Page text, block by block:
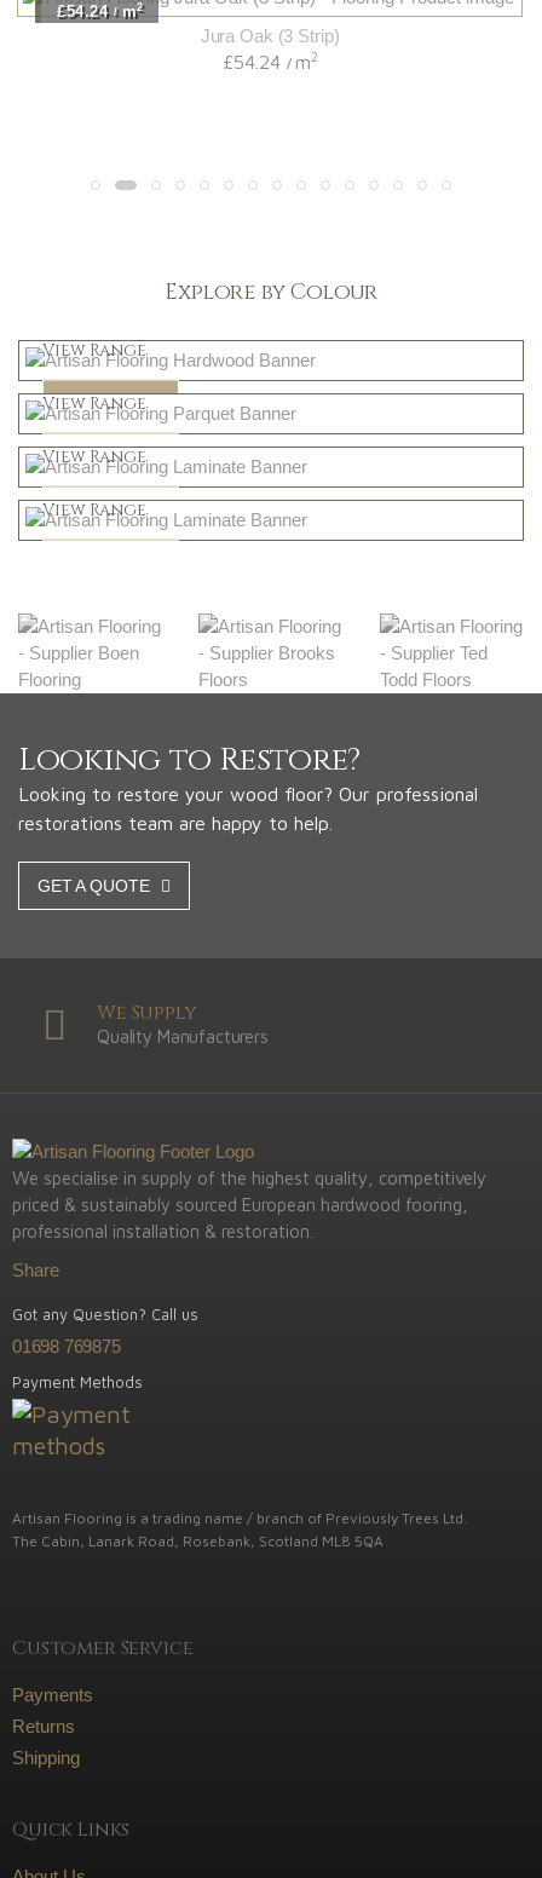
£54.24 / m2
Jura Oak (3 Strip)
£54.24 / m2
Explore by Colour
View Range
Shop Now
Dark
View Range
Shop Now
Natural
View Range
Shop Now
Greys
View Range
Looking to Restore?
Looking to restore your wood floor? Our professional
restorations team are happy to help.
GET A QUOTE
We Supply
Quality Manufacturers
We specialise in supply of the highest quality, competitively
priced & sustainably sourced European hardwood fooring,
professional installation & restoration.
Share
Got any Question? Call us
01698 769875
Payment Methods
Artisan Flooring is a trading name / branch of Previously Trees Ltd.
The Cabin, Lanark Road, Rosebank, Scotland ML8 5QA
Customer Service
Payments
Returns
Shipping
Quick Links